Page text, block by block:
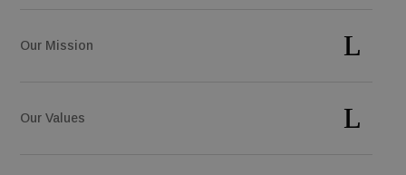
Our Mission
Our Values